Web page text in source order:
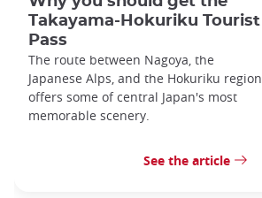
Takayama-Hokuriku Tourist
Pass
The route between Nagoya, the
Japanese Alps, and the Hokuriku region
offers some of central Japan's most
memorable scenery.
See the article